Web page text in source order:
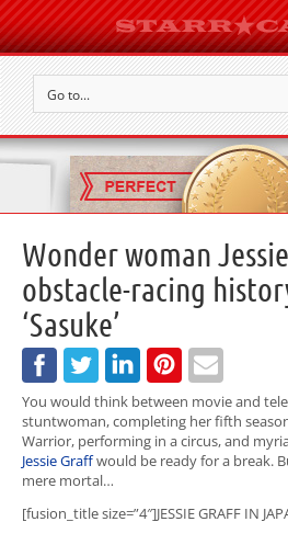
Go to...
Wonder woman
obstacle-racing
‘Sasuke’
You would think between movie and
stuntwoman, completing her fifth
Warrior, performing in a circus, and
Jessie Graffwould be ready for a break.
mere mortal…
[fusion_title size=”4″]JESSIE GRAFF IN